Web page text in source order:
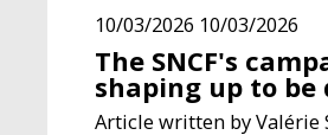
10/03/2026 10/03/2026
The SNCF's
shaping up to
Article written by Valérie